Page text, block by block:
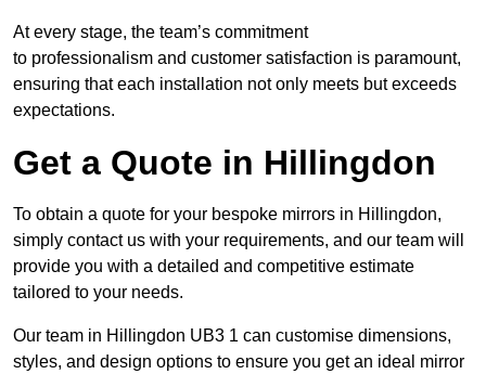
At every stage, the team’s commitment
to professionalism and customer satisfaction is paramount,
ensuring that each installation not only meets but exceeds
expectations.
Get a Quote in Hillingdon
To obtain a quote for your bespoke mirrors in Hillingdon,
simply contact us with your requirements, and our team will
provide you with a detailed and competitive estimate
tailored to your needs.
Our team in Hillingdon UB3 1 can customise dimensions,
styles, and design options to ensure you get an ideal mirror